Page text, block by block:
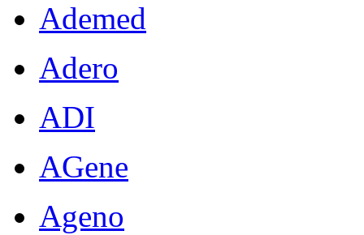
Ademed
Adero
ADI
AGene
Ageno